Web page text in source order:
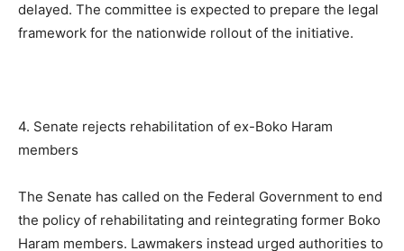
delayed. The committee is expected to prepare the legal
framework for the nationwide rollout of the initiative.
4. Senate rejects rehabilitation of ex-Boko Haram
members
The Senate has called on the Federal Government to end
the policy of rehabilitating and reintegrating former Boko
Haram members. Lawmakers instead urged authorities to